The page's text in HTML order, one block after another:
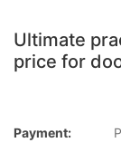
Ultimate
price for
Payment: